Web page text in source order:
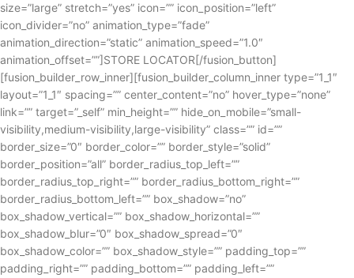
size=”large” stretch=”yes” icon=”” icon_position=”left”
icon_divider=”no” animation_type=”fade”
animation_direction=”static” animation_speed=”1.0″
animation_offset=””]STORE LOCATOR[/fusion_button]
[fusion_builder_row_inner][fusion_builder_column_inner type=”1_1″
layout=”1_1″ spacing=”” center_content=”no” hover_type=”none”
link=”” target=”_self” min_height=”” hide_on_mobile=”small-
visibility,medium-visibility,large-visibility” class=”” id=””
border_size=”0″ border_color=”” border_style=”solid”
border_position=”all” border_radius_top_left=””
border_radius_top_right=”” border_radius_bottom_right=””
border_radius_bottom_left=”” box_shadow=”no”
box_shadow_vertical=”” box_shadow_horizontal=””
box_shadow_blur=”0″ box_shadow_spread=”0″
box_shadow_color=”” box_shadow_style=”” padding_top=””
padding_right=”” padding_bottom=”” padding_left=””